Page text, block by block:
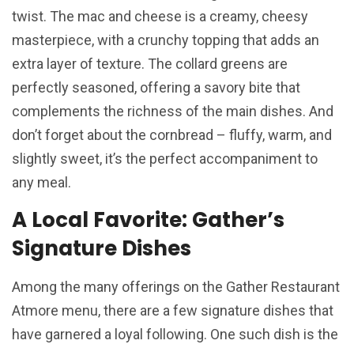
twist. The mac and cheese is a creamy, cheesy
masterpiece, with a crunchy topping that adds an
extra layer of texture. The collard greens are
perfectly seasoned, offering a savory bite that
complements the richness of the main dishes. And
don’t forget about the cornbread – fluffy, warm, and
slightly sweet, it’s the perfect accompaniment to
any meal.
A Local Favorite: Gather’s
Signature Dishes
Among the many offerings on the Gather Restaurant
Atmore menu, there are a few signature dishes that
have garnered a loyal following. One such dish is the